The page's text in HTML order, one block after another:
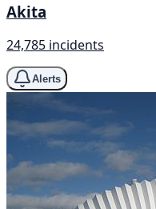
Akita
24,785 incidents
Alerts